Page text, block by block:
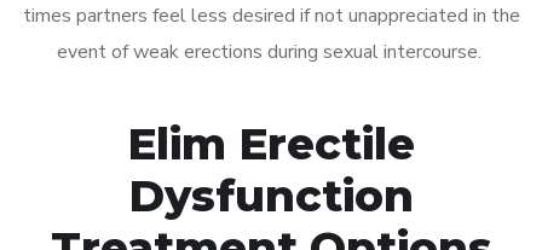
times partners feel less desired if not unappreciated in the
event of weak erections during sexual intercourse.
Elim Erectile
Dysfunction